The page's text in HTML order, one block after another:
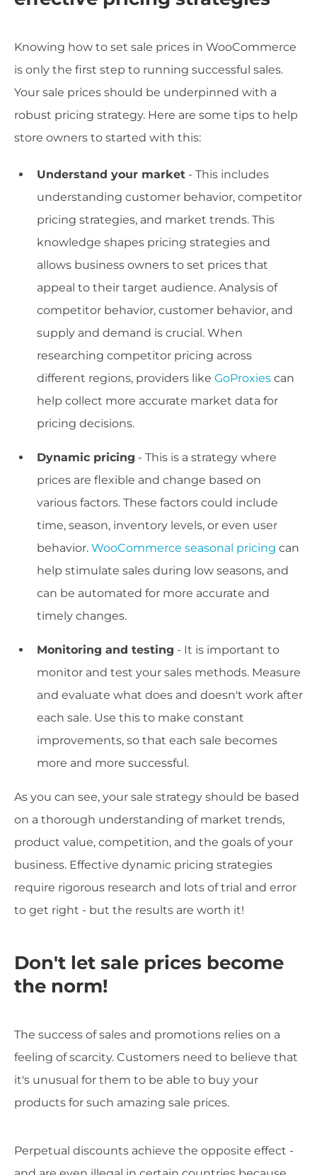
Knowing how to set sale prices in WooCommerce
is only the first step to running successful sales.
Your sale prices should be underpinned with a
robust pricing strategy. Here are some tips to help
store owners to started with this:
Understand your market - This includes
understanding customer behavior, competitor
pricing strategies, and market trends. This
knowledge shapes pricing strategies and
allows business owners to set prices that
appeal to their target audience. Analysis of
competitor behavior, customer behavior, and
supply and demand is crucial. When
researching competitor pricing across
different regions, providers like GoProxies can
help collect more accurate market data for
pricing decisions.
Dynamic pricing - This is a strategy where
prices are flexible and change based on
various factors. These factors could include
time, season, inventory levels, or even user
behavior. WooCommerce seasonal pricing can
help stimulate sales during low seasons, and
can be automated for more accurate and
timely changes.
Monitoring and testing - It is important to
monitor and test your sales methods. Measure
and evaluate what does and doesn't work after
each sale. Use this to make constant
improvements, so that each sale becomes
more and more successful.
As you can see, your sale strategy should be based
on a thorough understanding of market trends,
product value, competition, and the goals of your
business. Effective dynamic pricing strategies
require rigorous research and lots of trial and error
to get right - but the results are worth it!
Don't let sale prices become
the norm!
The success of sales and promotions relies on a
feeling of scarcity. Customers need to believe that
it's unusual for them to be able to buy your
products for such amazing sale prices.
Perpetual discounts achieve the opposite effect -